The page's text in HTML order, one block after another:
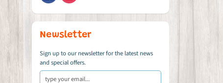
Newsletter
Sign up to our newsletter for the latest news
and special offers.